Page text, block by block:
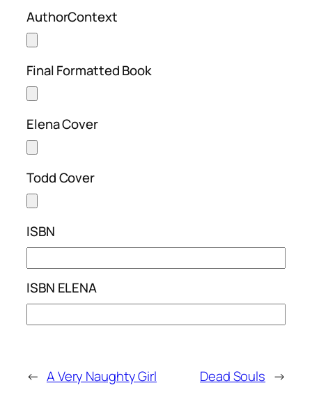
AuthorContext
Final Formatted Book
Elena Cover
Todd Cover
ISBN
ISBN ELENA
← A Very Naughty Girl Dead Souls →